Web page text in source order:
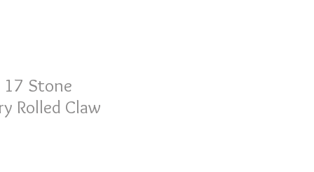
Stone
Rolled Claw